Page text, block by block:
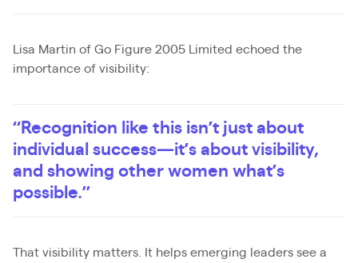
Lisa Martin of Go Figure 2005 Limited echoed the
importance of visibility:
“Recognition like this isn’t just about
individual success—it’s about visibility,
and showing other women what’s
possible.”
That visibility matters. It helps emerging leaders see a